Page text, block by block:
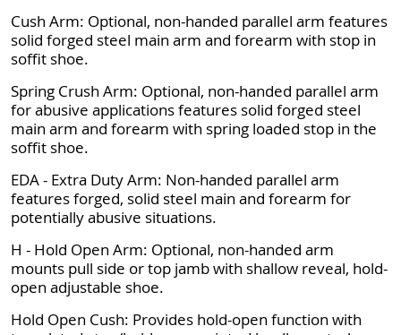
Cush Arm: Optional, non-handed parallel arm features
solid forged steel main arm and forearm with stop in
soffit shoe.
Spring Crush Arm: Optional, non-handed parallel arm
for abusive applications features solid forged steel
main arm and forearm with spring loaded stop in the
soffit shoe.
EDA - Extra Duty Arm: Non-handed parallel arm
features forged, solid steel main and forearm for
potentially abusive situations.
H - Hold Open Arm: Optional, non-handed arm
mounts pull side or top jamb with shallow reveal, hold-
open adjustable shoe.
Hold Open Cush: Provides hold-open function with